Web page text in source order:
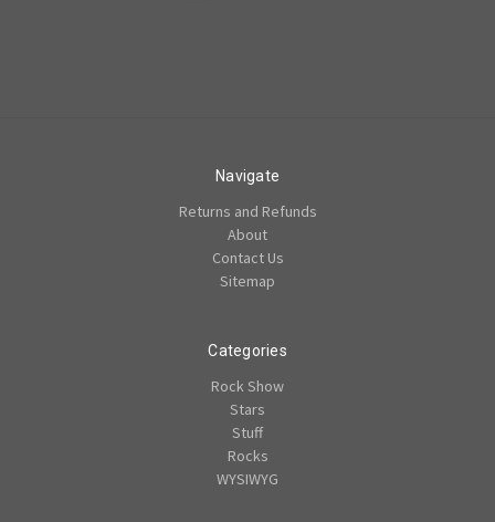
Navigate
Returns and Refunds
About
Contact Us
Sitemap
Categories
Rock Show
Stars
Stuff
Rocks
WYSIWYG